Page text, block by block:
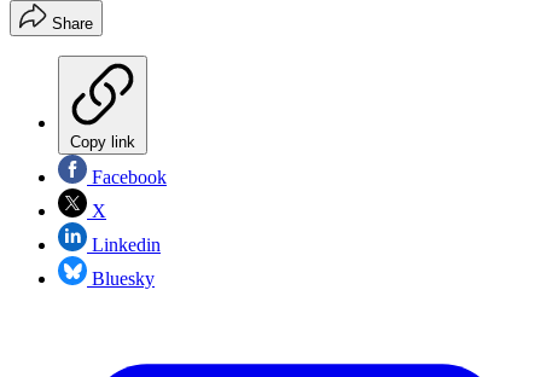
Share
Copy link
Facebook
X
Linkedin
Bluesky